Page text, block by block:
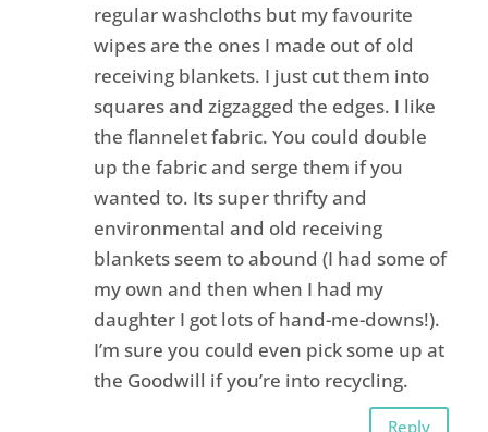
regular washcloths but my favourite
wipes are the ones I made out of old
receiving blankets. I just cut them into
squares and zigzagged the edges. I like
the flannelet fabric. You could double
up the fabric and serge them if you
wanted to. Its super thrifty and
environmental and old receiving
blankets seem to abound (I had some of
my own and then when I had my
daughter I got lots of hand-me-downs!).
I’m sure you could even pick some up at
the Goodwill if you’re into recycling.
Reply